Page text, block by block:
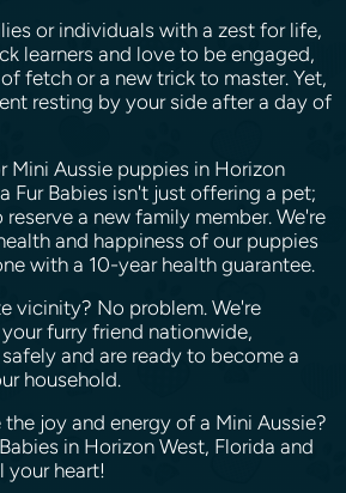
or individuals with a zest for life,
learners and love to be engaged,
fetch or a new trick to master. Yet,
resting by your side after a day of
Mini Aussie puppies in Horizon
Fur Babies isn't just offering a pet;
a new family member. We're
and happiness of our puppies
with a 10-year health guarantee.
vicinity? No problem. We're
furry friend nationwide,
and are ready to become a
household.
joy and energy of a Mini Aussie?
in Horizon West, Florida and
your heart!